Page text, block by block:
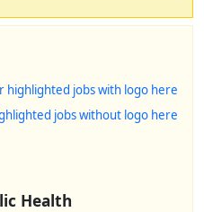
highlighted jobs with logo here
jobs without logo here
Health